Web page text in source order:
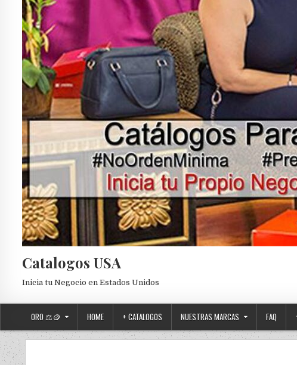
Catalogos USA
Inicia tu Negocio en Estados Unidos
ORO ⚖️🪙 HOME + CATALOGOS NUESTRAS MARCAS FAQ